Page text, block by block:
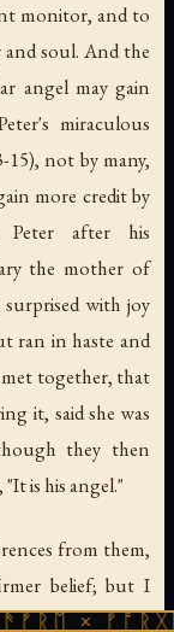
monitor, and to
soul. And the
angel may gain
miraculous
15), not by many,
more credit by
Peter after his
the mother of
with joy
ran in haste and
met together, that
it, said she was
they then
is his angel."
from them,
belief; but I
relator, may be
×